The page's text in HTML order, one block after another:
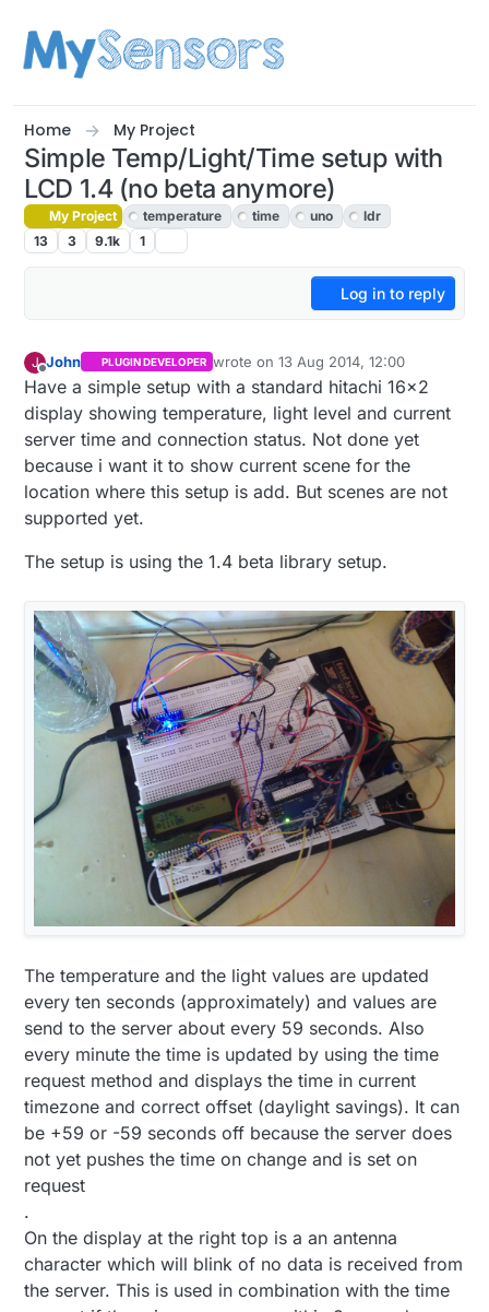
Home My Project
Simple Temp/Light/Time setup with
LCD 1.4 (no beta anymore)
My Project temperature time uno
ldr
13
3 9.1k 1
Log in to reply
J John PLUGIN DEVELOPER wrote on13 Aug 2014, 12:00
last edited by John
Have a simple setup with a standard hitachi 16x2
display showing temperature, light level and current
server time and connection status. Not done yet
because i want it to show current scene for the
location where this setup is add. But scenes are not
supported yet.
The setup is using the 1.4 beta library setup.
The temperature and the light values are updated
every ten seconds (approximately) and values are
send to the server about every 59 seconds. Also
every minute the time is updated by using the time
request method and displays the time in current
timezone and correct offset (daylight savings). It can
be +59 or -59 seconds off because the server does
not yet pushes the time on change and is set on
request
.
On the display at the right top is a an antenna
character which will blink of no data is received from
the server. This is used in combination with the time